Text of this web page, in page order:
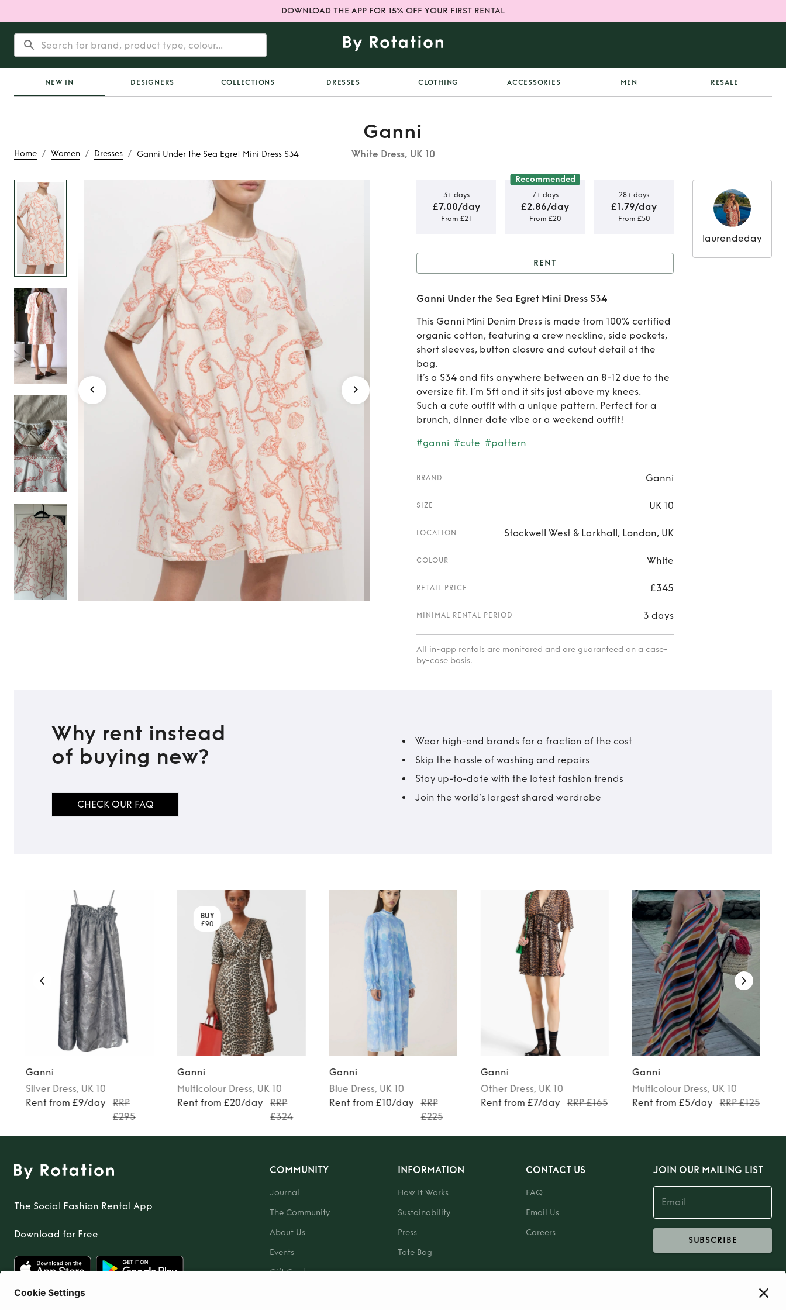
DOWNLOAD THE APP FOR 15% OFF YOUR FIRST RENTAL
NEW IN DESIGNERS COLLECTIONS DRESSES CLOTHING ACCESSORIES MEN RESALE
Home / Women / Dresses / Ganni Under the Sea Egret Mini Dress S34
Ganni
White Dress, UK 10
Rent
Ganni Under the Sea Egret
Mini Dress S34
3+ days
£7.00/day
From £21
Recommended
7+ days
£2.86/day
From £20
28+ days
£1.79/day
From £50
Rent Ganni Under the Sea
Egret Mini Dress S34
RENT
Ganni Under the Sea Egret Mini Dress S34
This Ganni Mini Denim Dress is made from 100% certified
organic cotton, featuring a crew neckline, side pockets,
short sleeves, button closure and cutout detail at the
bag.
It’s a S34 and fits anywhere between an 8-12 due to the
oversize fit. I’m 5ft and it sits just above my knees.
Such a cute outfit with a unique pattern. Perfect for a
brunch, dinner date vibe or a weekend outfit!
#ganni #cute #pattern
BRAND Ganni
SIZE UK 10
LOCATION Stockwell West & Larkhall, London, UK
COLOUR White
RETAIL PRICE £345
MINIMAL RENTAL PERIOD 3 days
All in-app rentals are monitored and are guaranteed on a case-
by-case basis.
laurendeday
Why rent instead
of buying new?
CHECK OUR FAQ
Wear high-end brands for a fraction of the cost
Skip the hassle of washing and repairs
Stay up-to-date with the latest fashion trends
Join the world’s largest shared wardrobe
Ganni
Silver Dress, UK 10
Rent from £9/day
RRP
£295
BUY
£90
Ganni
Multicolour Dress, UK 10
Rent from £20/day
RRP
£324
Ganni
Blue Dress, UK 10
Rent from £10/day
RRP
£225
Ganni
Other Dress, UK 10
Rent from £7/day
RRP £165
Ganni
Multicolour Dress, UK 10
Rent from £5/day
RRP £125
The Social Fashion Rental App
Download for Free
COMMUNITY
Journal
The Community
About Us
Events
Gift Card
INFORMATION
How It Works
Sustainability
Press
Tote Bag
CONTACT US
FAQ
Email Us
Careers
JOIN OUR MAILING LIST
SUBSCRIBE